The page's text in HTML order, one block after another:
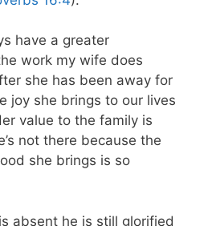
have a greater
work my wife does
she has been away for
joy she brings to our lives
value to the family is
not there because the
she brings is so
absent he is still glorified